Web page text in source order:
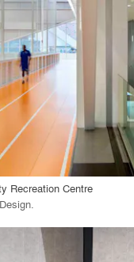
Recreation Centre
.